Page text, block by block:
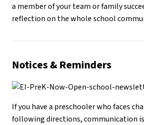
a member of your team or family
reflection on the whole school
Notices & Reminders
If you have a preschooler who faces
following directions, communication